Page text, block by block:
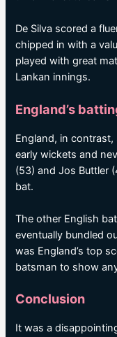
De Silva scored a
chipped in with a
played with great
Lankan innings.
England’s
England, in
early wickets and
(53) and Jos Buttler
bat.
The other English
eventually bundled
was England’s top
batsman to show
Conclusion
It was a